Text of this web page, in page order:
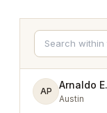
AP
Arnaldo
Austin